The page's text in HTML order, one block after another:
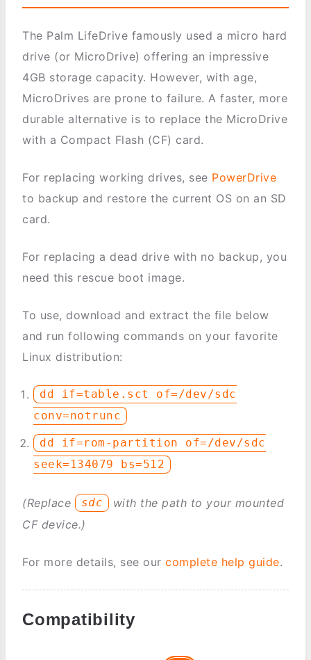
The Palm LifeDrive famously used a micro hard
drive (or MicroDrive) offering an impressive
4GB storage capacity. However, with age,
MicroDrives are prone to failure. A faster, more
durable alternative is to replace the MicroDrive
with a Compact Flash (CF) card.
For replacing working drives, see PowerDrive
to backup and restore the current OS on an SD
card.
For replacing a dead drive with no backup, you
need this rescue boot image.
To use, download and extract the file below
and run following commands on your favorite
Linux distribution:
dd if=table.sct of=/dev/sdc
conv=notrunc
dd if=rom-partition of=/dev/sdc
seek=134079 bs=512
(Replace sdc
with the path to your mounted
CF device.)
For more details, see our complete help guide.
Compatibility